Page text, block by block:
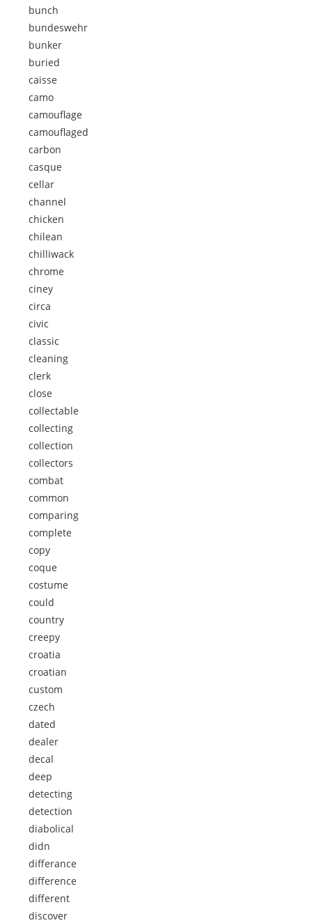
bunch
bundeswehr
bunker
buried
caisse
camo
camouflage
camouflaged
carbon
casque
cellar
channel
chicken
chilean
chilliwack
chrome
ciney
circa
civic
classic
cleaning
clerk
close
collectable
collecting
collection
collectors
combat
common
comparing
complete
copy
coque
costume
could
country
creepy
croatia
croatian
custom
czech
dated
dealer
decal
deep
detecting
detection
diabolical
didn
differance
difference
different
discover